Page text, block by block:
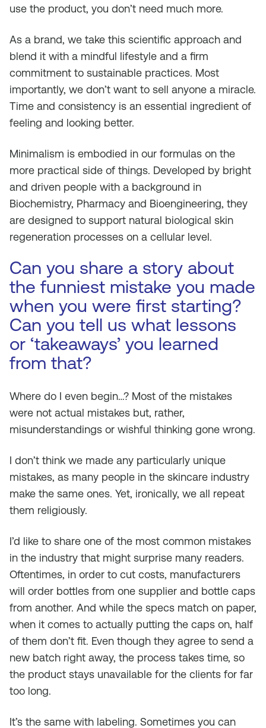
use the product, you don’t need much more.
As a brand, we take this scientific approach and
blend it with a mindful lifestyle and a firm
commitment to sustainable practices. Most
importantly, we don’t want to sell anyone a miracle.
Time and consistency is an essential ingredient of
feeling and looking better.
Minimalism is embodied in our formulas on the
more practical side of things. Developed by bright
and driven people with a background in
Biochemistry, Pharmacy and Bioengineering, they
are designed to support natural biological skin
regeneration processes on a cellular level.
Can you share a story about
the funniest mistake you made
when you were first starting?
Can you tell us what lessons
or ‘takeaways’ you learned
from that?
Where do I even begin…? Most of the mistakes
were not actual mistakes but, rather,
misunderstandings or wishful thinking gone wrong.
I don’t think we made any particularly unique
mistakes, as many people in the skincare industry
make the same ones. Yet, ironically, we all repeat
them religiously.
I’d like to share one of the most common mistakes
in the industry that might surprise many readers.
Oftentimes, in order to cut costs, manufacturers
will order bottles from one supplier and bottle caps
from another. And while the specs match on paper,
when it comes to actually putting the caps on, half
of them don’t fit. Even though they agree to send a
new batch right away, the process takes time, so
the product stays unavailable for the clients for far
too long.
It’s the same with labeling. Sometimes you can